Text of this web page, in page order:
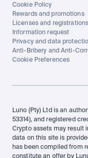
Cookie Policy
Rewards and promotions
Licenses and registrations
Information request
Privacy and data
Anti-Bribery and Anti-
Cookie Preferences
Luno (Pty) Ltd is an
53314), and registered
Crypto assets may result
data on this site is
has been compiled from
constitute an offer by